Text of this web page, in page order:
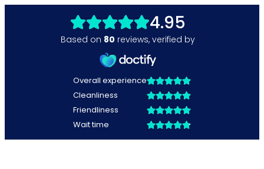
4.95
Based on 80 reviews, verified by
Overall experience
Cleanliness
Friendliness
Wait time